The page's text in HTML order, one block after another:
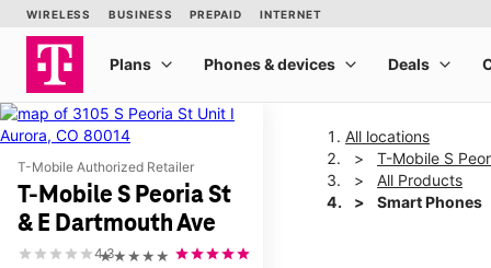
T-Mobile Authorized Retailer
T-Mobile S Peoria St
& E Dartmouth Ave
★★★★★
4.3
All locations
T-Mobile S
All Products
Smart Phones